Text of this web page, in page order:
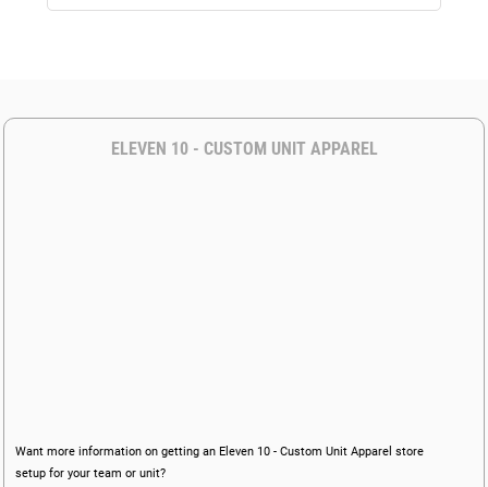
ELEVEN 10 - CUSTOM UNIT APPAREL
Want more information on getting an Eleven 10 - Custom Unit Apparel store
setup for your team or unit?